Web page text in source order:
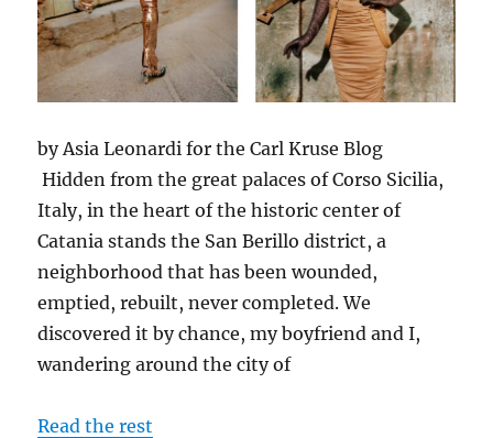
by Asia Leonardi for the Carl Kruse Blog
Hidden from the great palaces of Corso Sicilia,
Italy, in the heart of the historic center of
Catania stands the San Berillo district, a
neighborhood that has been wounded,
emptied, rebuilt, never completed. We
discovered it by chance, my boyfriend and I,
wandering around the city of
Read the rest